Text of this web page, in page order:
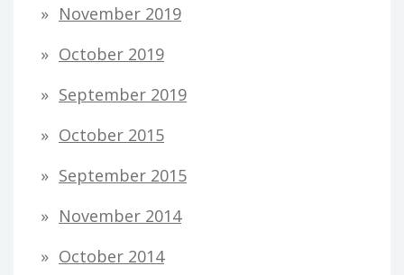
November 2019
October 2019
September 2019
October 2015
September 2015
November 2014
October 2014